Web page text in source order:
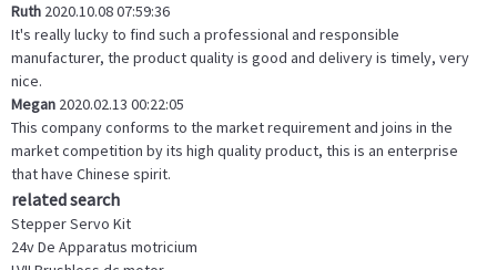
Ruth 2020.10.08 07:59:36
It's really lucky to find such a professional and responsible
manufacturer, the product quality is good and delivery is timely, very
nice.
Megan 2020.02.13 00:22:05
This company conforms to the market requirement and joins in the
market competition by its high quality product, this is an enterprise
that have Chinese spirit.
related search
Stepper Servo Kit
24v De Apparatus motricium